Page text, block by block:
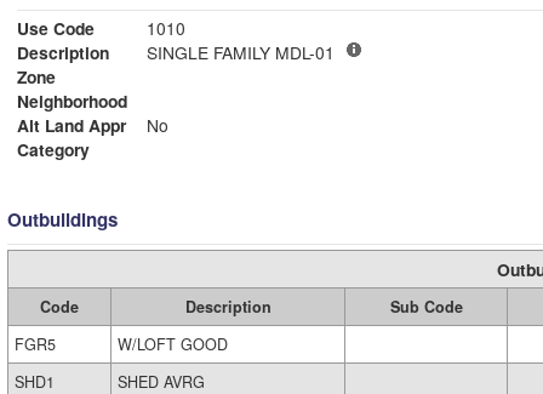
Use Code
1010
Description
SINGLE FAMILY MDL-01
Zone
Neighborhood
Alt Land Appr
No
Category
Outbuildings
Code Description
Sub Code
FGR5
W/LOFT GOOD
SHD1
SHED AVRG